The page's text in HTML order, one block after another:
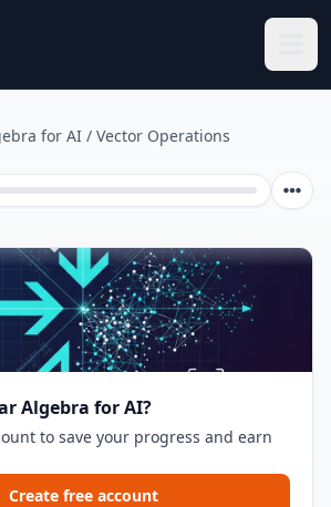
for AI / Vector Operations
18
Algebra for AI?
to save your progress and earn
Create free account